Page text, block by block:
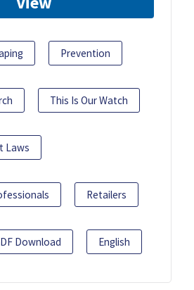
Prevention
This Is Our Watch
Laws
Retailers
Download English